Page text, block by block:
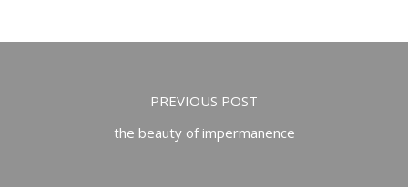
PREVIOUS POST
the beauty of impermanence